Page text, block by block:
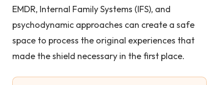
EMDR, Internal Family Systems (IFS), and
psychodynamic approaches can create a safe
space to process the original experiences that
made the shield necessary in the first place.